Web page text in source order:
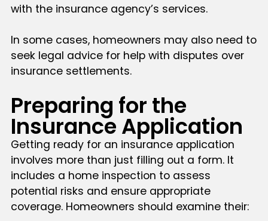
with the insurance agency’s services.
In some cases, homeowners may also need to
seek legal advice for help with disputes over
insurance settlements.
Preparing for the
Insurance Application
Getting ready for an insurance application
involves more than just filling out a form. It
includes a home inspection to assess
potential risks and ensure appropriate
coverage. Homeowners should examine their: